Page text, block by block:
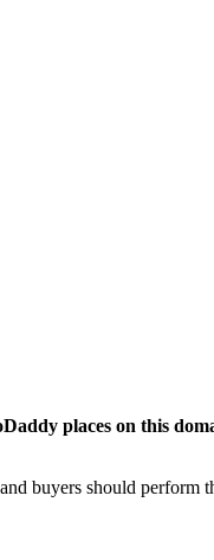
places on this
buyers should perform